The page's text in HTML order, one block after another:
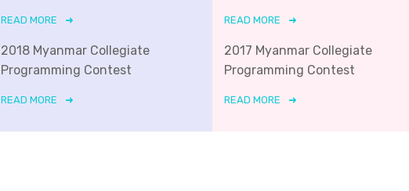
READ MORE
2018 Myanmar Collegiate
Programming Contest
READ MORE
READ MORE
2017 Myanmar Collegiate
Programming Contest
READ MORE